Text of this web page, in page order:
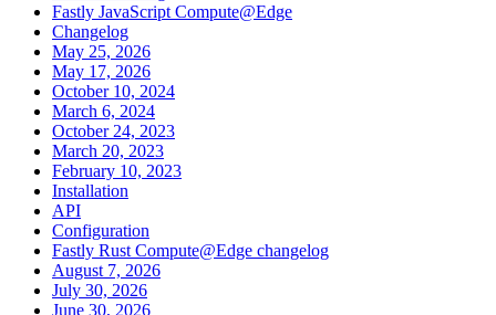
Fastly JavaScript Compute@Edge
Changelog
May 25, 2026
May 17, 2026
October 10, 2024
March 6, 2024
October 24, 2023
March 20, 2023
February 10, 2023
Installation
API
Configuration
Fastly Rust Compute@Edge changelog
August 7, 2026
July 30, 2026
June 30, 2026